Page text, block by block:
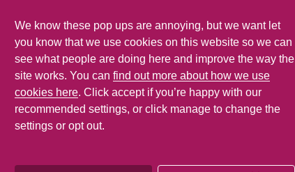
We know these pop ups are annoying, but we want let
you know that we use cookies on this website so we can
see what people are doing here and improve the way the
site works. You can find out more about how we use
cookies here. Click accept if you’re happy with our
recommended settings, or click manage to change the
settings or opt out.